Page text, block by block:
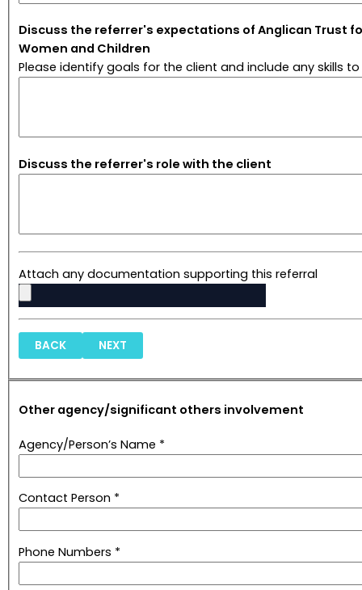
Discuss the referrer's expectations of Anglican Trust
Women and Children
Please identify goals for the client and include any skills
Discuss the referrer's role with the client
Attach any documentation supporting this referral
BACK NEXT
Other agency/significant others involvement
Agency/Person’s Name *
Contact Person *
Phone Numbers *